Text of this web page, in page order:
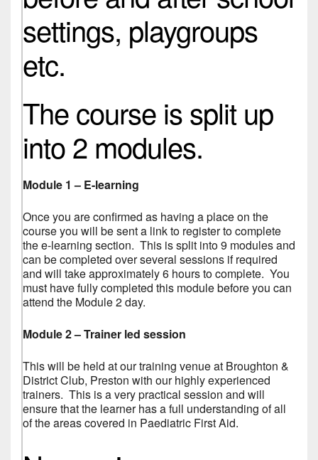
settings, playgroups
etc.
The course is split up
into 2 modules.
Module 1 – E-learning
Once you are confirmed as having a place on the
course you will be sent a link to register to complete
the e-learning section. This is split into 9 modules and
can be completed over several sessions if required
and will take approximately 6 hours to complete. You
must have fully completed this module before you can
attend the Module 2 day.
Module 2 – Trainer led session
This will be held at our training venue at Broughton &
District Club, Preston with our highly experienced
trainers. This is a very practical session and will
ensure that the learner has a full understanding of all
of the areas covered in Paediatric First Aid.